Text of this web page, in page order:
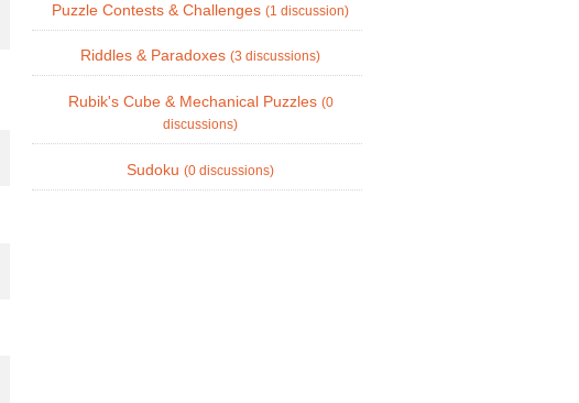
Puzzle Contests & Challenges (1 discussion)
Riddles & Paradoxes (3 discussions)
Rubik's Cube & Mechanical Puzzles (0
discussions)
Sudoku (0 discussions)